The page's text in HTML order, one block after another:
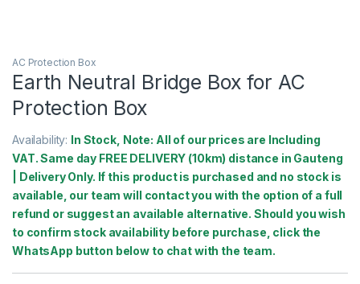
AC Protection Box
Earth Neutral Bridge Box for AC
Protection Box
Availability: In Stock, Note: All of our prices are Including
VAT. Same day FREE DELIVERY (10km) distance in Gauteng
| Delivery Only. If this product is purchased and no stock is
available, our team will contact you with the option of a full
refund or suggest an available alternative. Should you wish
to confirm stock availability before purchase, click the
WhatsApp button below to chat with the team.